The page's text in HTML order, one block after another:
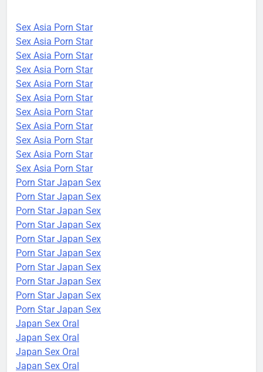
Sex Asia Porn Star
Sex Asia Porn Star
Sex Asia Porn Star
Sex Asia Porn Star
Sex Asia Porn Star
Sex Asia Porn Star
Sex Asia Porn Star
Sex Asia Porn Star
Sex Asia Porn Star
Sex Asia Porn Star
Sex Asia Porn Star
Porn Star Japan Sex
Porn Star Japan Sex
Porn Star Japan Sex
Porn Star Japan Sex
Porn Star Japan Sex
Porn Star Japan Sex
Porn Star Japan Sex
Porn Star Japan Sex
Porn Star Japan Sex
Porn Star Japan Sex
Japan Sex Oral
Japan Sex Oral
Japan Sex Oral
Japan Sex Oral